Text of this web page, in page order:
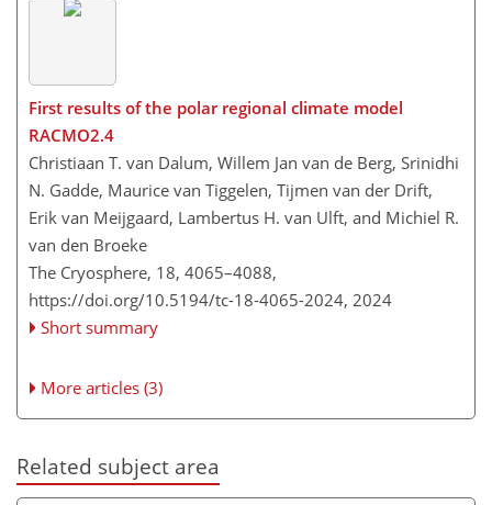
First results of the polar regional climate model
RACMO2.4
Christiaan T. van Dalum, Willem Jan van de Berg, Srinidhi
N. Gadde, Maurice van Tiggelen, Tijmen van der Drift,
Erik van Meijgaard, Lambertus H. van Ulft, and Michiel R.
van den Broeke
The Cryosphere, 18, 4065–4088,
https://doi.org/10.5194/tc-18-4065-2024, 2024
Short summary
More articles (3)
Related subject area